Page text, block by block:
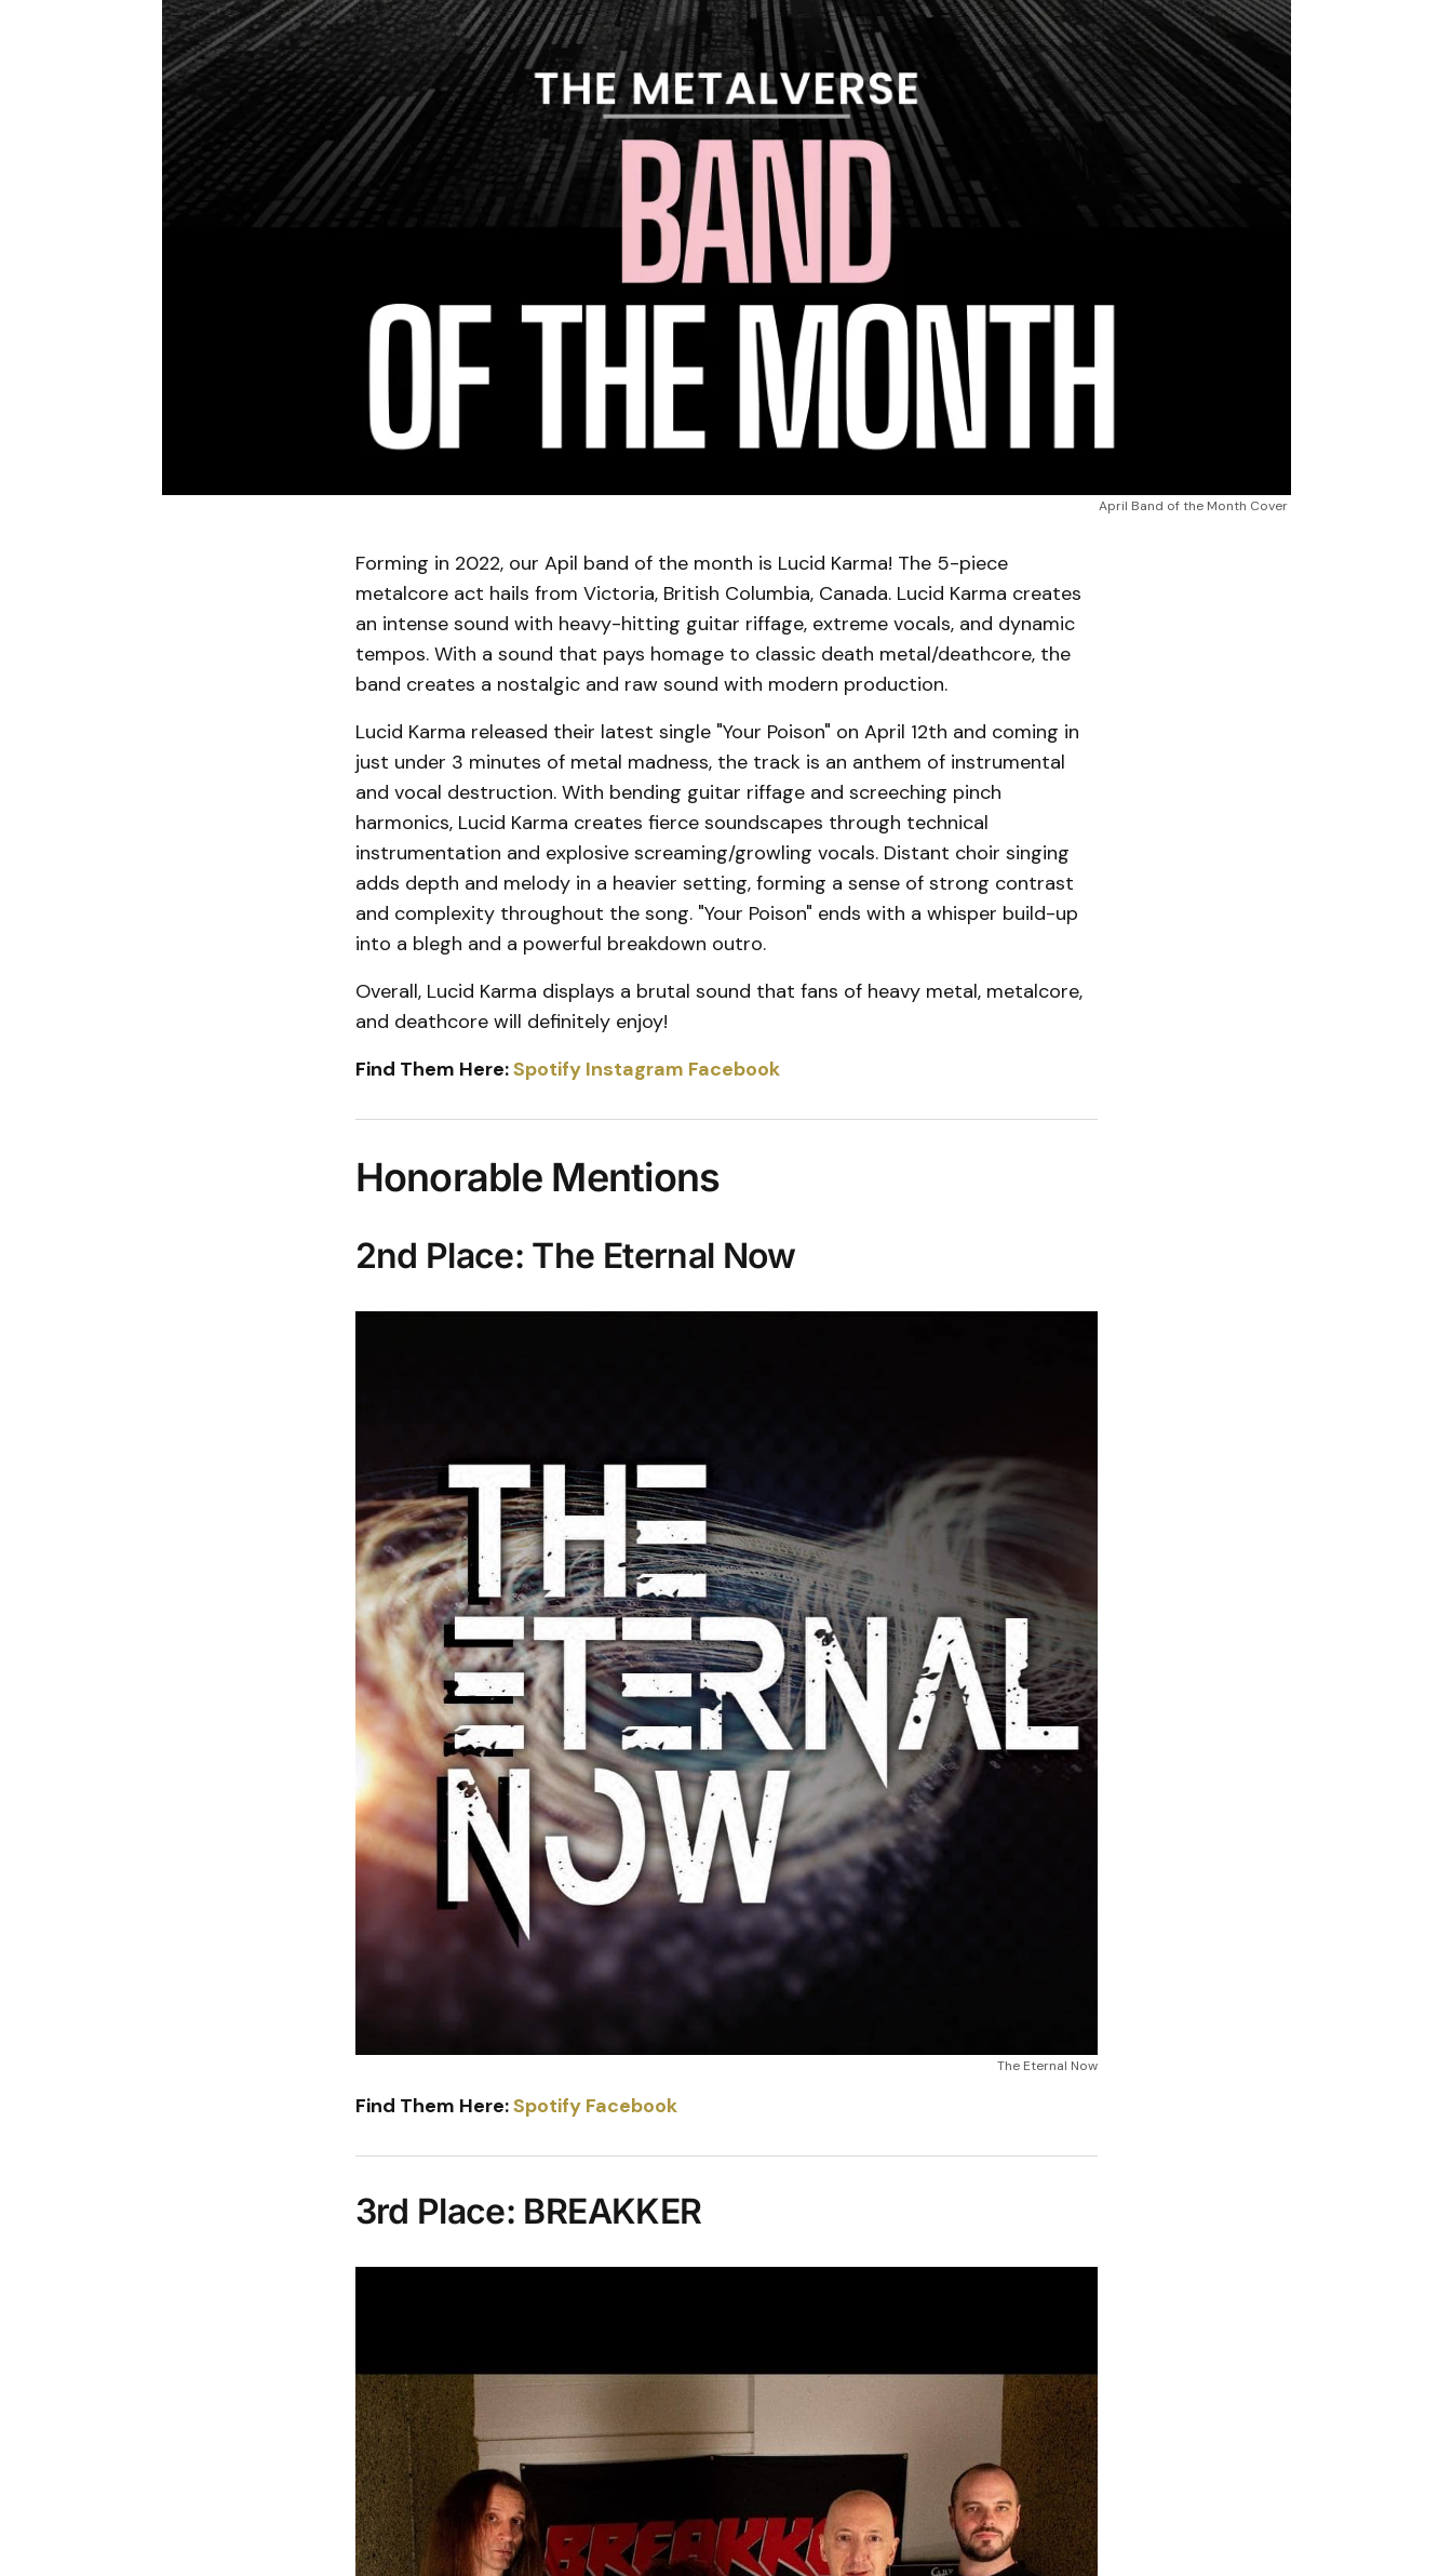
April Band of the Month Cover
Forming in 2022, our Apil band of the month is Lucid Karma! The 5-piece
metalcore act hails from Victoria, British Columbia, Canada. Lucid Karma creates
an intense sound with heavy-hitting guitar riffage, extreme vocals, and dynamic
tempos. With a sound that pays homage to classic death metal/deathcore, the
band creates a nostalgic and raw sound with modern production.
Lucid Karma released their latest single "Your Poison" on April 12th and coming in
just under 3 minutes of metal madness, the track is an anthem of instrumental
and vocal destruction. With bending guitar riffage and screeching pinch
harmonics, Lucid Karma creates fierce soundscapes through technical
instrumentation and explosive screaming/growling vocals. Distant choir singing
adds depth and melody in a heavier setting, forming a sense of strong contrast
and complexity throughout the song. "Your Poison" ends with a whisper build-up
into a blegh and a powerful breakdown outro.
Overall, Lucid Karma displays a brutal sound that fans of heavy metal, metalcore,
and deathcore will definitely enjoy!
Find Them Here:Spotify Instagram Facebook
Honorable Mentions
2nd Place: The Eternal Now
The Eternal Now
Find Them Here:Spotify Facebook
3rd Place: BREAKKER